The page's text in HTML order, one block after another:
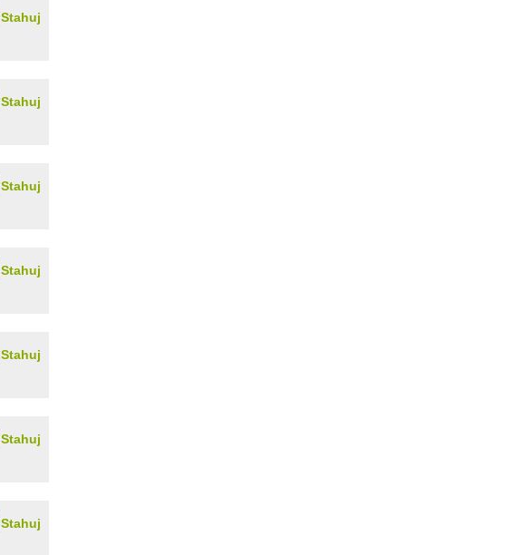
Stahuj
Stahuj
Stahuj
Stahuj
Stahuj
Stahuj
Stahuj